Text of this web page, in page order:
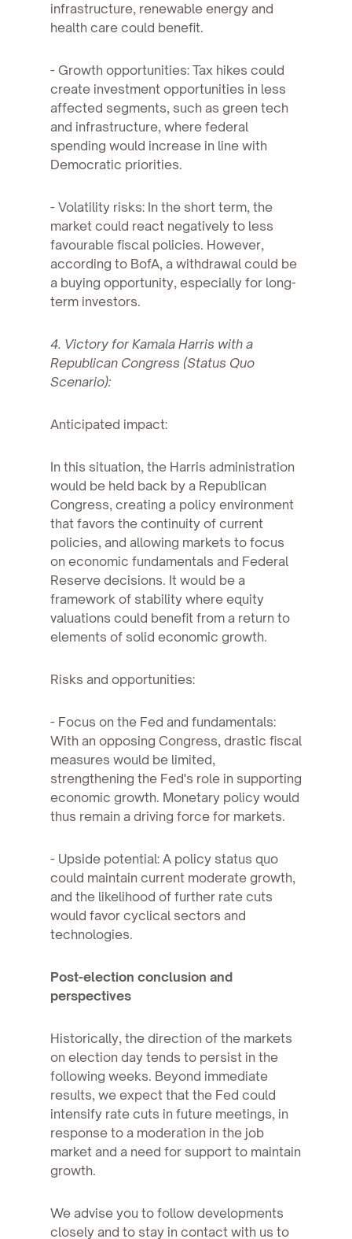
infrastructure, renewable energy and
health care could benefit.
- Growth opportunities: Tax hikes could
create investment opportunities in less
affected segments, such as green tech
and infrastructure, where federal
spending would increase in line with
Democratic priorities.
- Volatility risks: In the short term, the
market could react negatively to less
favourable fiscal policies. However,
according to BofA, a withdrawal could be
a buying opportunity, especially for long-
term investors.
4. Victory for Kamala Harris with a
Republican Congress (Status Quo
Scenario):
Anticipated impact:
In this situation, the Harris administration
would be held back by a Republican
Congress, creating a policy environment
that favors the continuity of current
policies, and allowing markets to focus
on economic fundamentals and Federal
Reserve decisions. It would be a
framework of stability where equity
valuations could benefit from a return to
elements of solid economic growth.
Risks and opportunities:
- Focus on the Fed and fundamentals:
With an opposing Congress, drastic fiscal
measures would be limited,
strengthening the Fed's role in supporting
economic growth. Monetary policy would
thus remain a driving force for markets.
- Upside potential: A policy status quo
could maintain current moderate growth,
and the likelihood of further rate cuts
would favor cyclical sectors and
technologies.
Post-election conclusion and
perspectives
Historically, the direction of the markets
on election day tends to persist in the
following weeks. Beyond immediate
results, we expect that the Fed could
intensify rate cuts in future meetings, in
response to a moderation in the job
market and a need for support to maintain
growth.
We advise you to follow developments
closely and to stay in contact with us to